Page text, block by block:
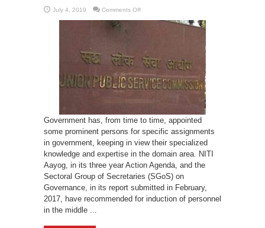
July 4, 2019 Comments Offon
of
Government has, from time to time, appointed
some prominent persons for specific assignments
in government, keeping in view their specialized
knowledge and expertise in the domain area. NITI
Aayog, in its three year Action Agenda, and the
Sectoral Group of Secretaries (SGoS) on
Governance, in its report submitted in February,
2017, have recommended for induction of personnel
in the middle ...